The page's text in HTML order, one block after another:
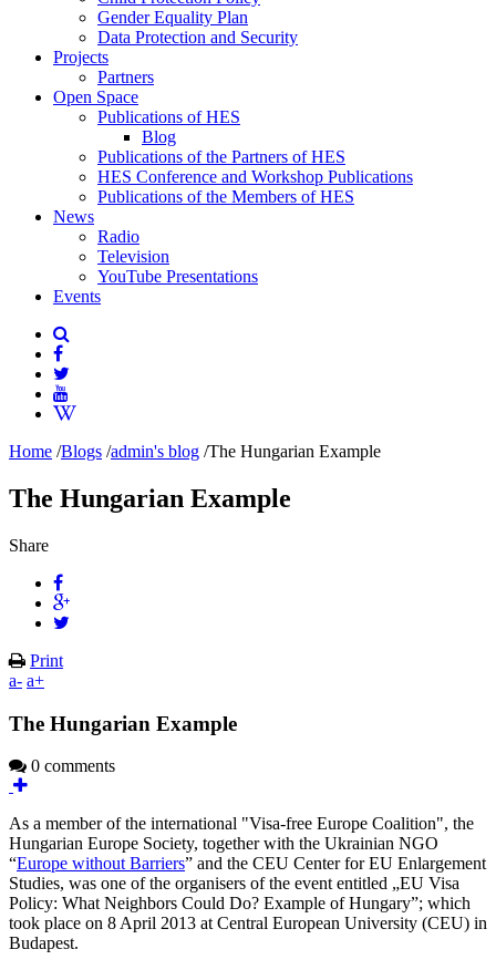
Gender Equality Plan
Data Protection and Security
Projects
Partners
Open Space
Publications of HES
Blog
Publications of the Partners of HES
HES Conference and Workshop Publications
Publications of the Members of HES
News
Radio
Television
YouTube Presentations
Events
Home /Blogs /admin's blog /The Hungarian Example
The Hungarian Example
Share
Print
a- a+
The Hungarian Example
0 comments
As a member of the international "Visa-free Europe Coalition", the
Hungarian Europe Society, together with the Ukrainian NGO
“Europe without Barriers” and the CEU Center for EU Enlargement
Studies, was one of the organisers of the event entitled „EU Visa
Policy: What Neighbors Could Do? Example of Hungary”; which
took place on 8 April 2013 at Central European University (CEU) in
Budapest.